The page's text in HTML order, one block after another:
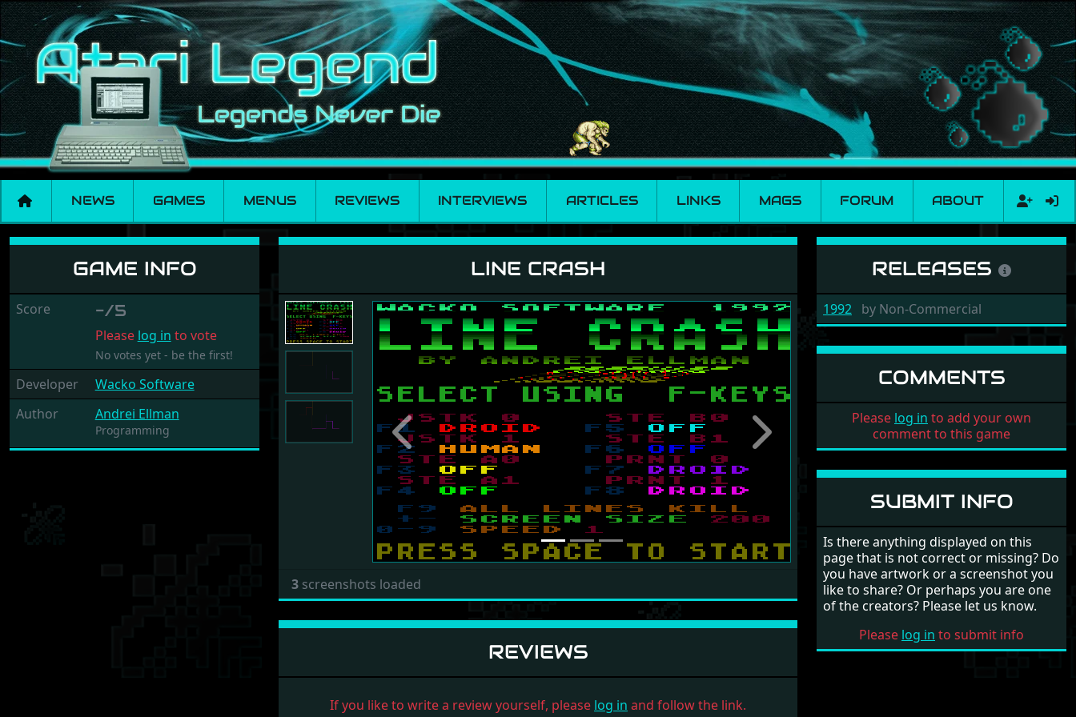
NEWS GAMES MENUS REVIEWS INTERVIEWS ARTICLES LINKS MAGS FORUM ABOUT
Line Crash
GAME INFO
Score -/5
Please log in to vote
No votes yet - be the first!
Developer
Wacko Software
Author
Andrei Ellman
Programming
LINE CRASH
Previous Next
3 screenshots loaded
REVIEWS
If you like to write a review yourself, please log in and follow the link.
RELEASES
1992 by Non-Commercial
COMMENTS
Please log in to add your own
comment to this game
SUBMIT INFO
Is there anything displayed on this
page that is not correct or missing? Do
you have artwork or a screenshot you
like to share? Or perhaps you are one
of the creators? Please let us know.
Please log in to submit info